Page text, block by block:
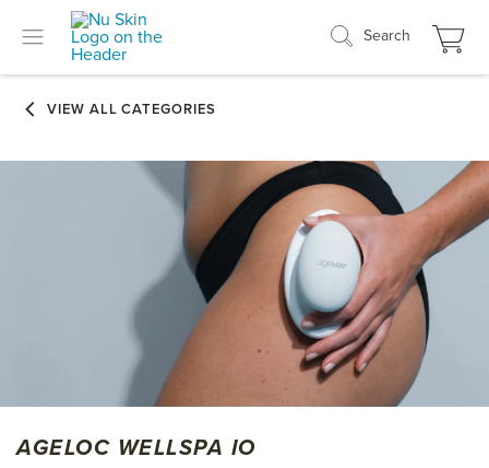
Search
AGELOC WELLSPA IO